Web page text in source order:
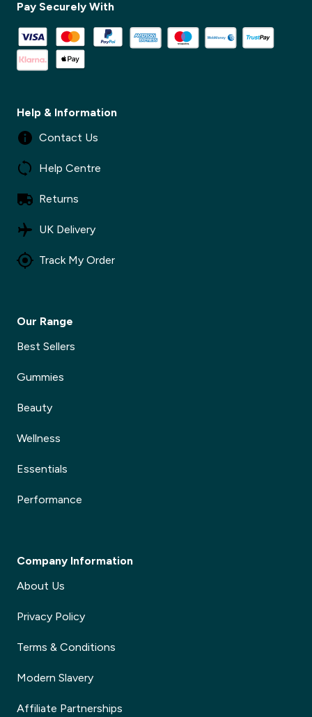
Pay Securely With
Help & Information
Contact Us
Help Centre
Returns
UK Delivery
Track My Order
Our Range
Best Sellers
Gummies
Beauty
Wellness
Essentials
Performance
Company Information
About Us
Privacy Policy
Terms & Conditions
Modern Slavery
Affiliate Partnerships